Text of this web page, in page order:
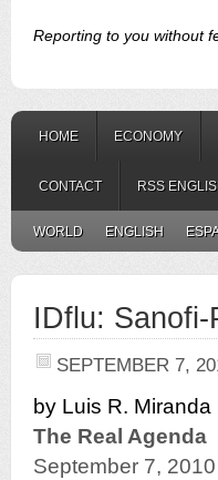
Reporting to you without
HOME ECONOMY
CONTACT RSS
WORLD ENGLISH
IDflu: Sanofi-
SEPTEMBER 7,
by Luis R. Miranda
The Real Agenda
September 7, 2010